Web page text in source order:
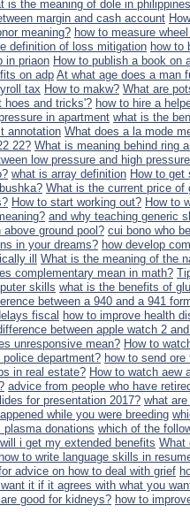
is the meaning of dole in
margin and cash account
meaning? how to measure
definition of loss mitigation how to
in priaon How to publish a book on
on adp At what age does a man
tax How to makw? What are
hoes and tricks'? how to hire a
in apartment what is the
annotation What does a la mode
22? What is meaning behind ring
low pressure and high pressure
what is array definition How to get
What is the current price of
How to start working out? How to
and why teaching generic
above ground pool? cui bono who
in your dreams? how develop
ill
What is the meaning of the
complementary mean in math?
skills what is the benefits of
between a 940 and a 941
fiscal how to improve health
between apple watch 2
unresponsive mean? How to
department? how to send
in real estate? How to watch aew
advice from people who have
for presentation 2017? what
while you were breeding
donations which of the
i get my extended benefits What
to write language skills in
advice on how to deal with grief
it if it agrees with what you
good for kidneys? how to